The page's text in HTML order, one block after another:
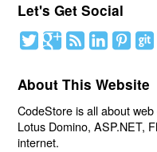
Let's Get Social
About This Website
CodeStore is all about
Lotus Domino, ASP.NET,
internet.